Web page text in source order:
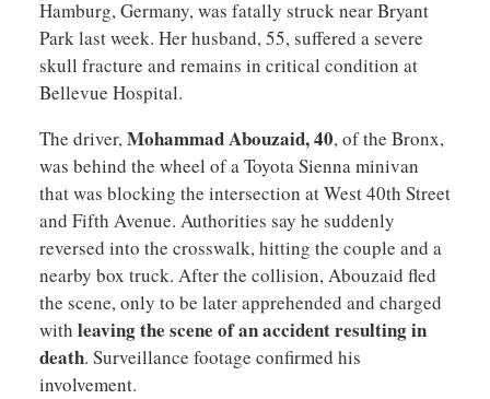
Hamburg, Germany, was fatally struck near Bryant
Park last week. Her husband, 55, suffered a severe
skull fracture and remains in critical condition at
Bellevue Hospital.
The driver,Mohammad Abouzaid, 40, of the Bronx,
was behind the wheel of a Toyota Sienna minivan
that was blocking the intersection at West 40th Street
and Fifth Avenue. Authorities say he suddenly
reversed into the crosswalk, hitting the couple and a
nearby box truck. After the collision, Abouzaid fled
the scene, only to be later apprehended and charged
with leaving the scene of an accident resulting in
death. Surveillance footage confirmed his
involvement.